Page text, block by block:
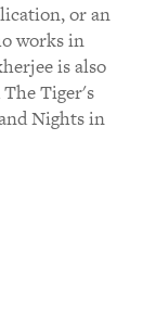
or an
works in
is also
Tiger's
Nights in